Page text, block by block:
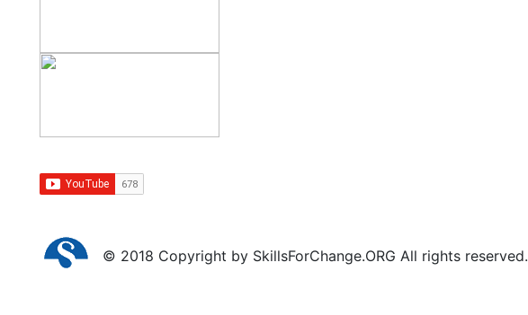
© 2018 Copyright by SkillsForChange.ORG All rights reserved.